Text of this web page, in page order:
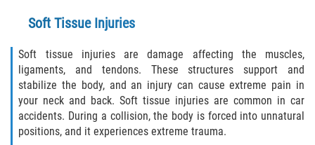
Statute of Limitations
FAQ
Locations
Bradford County
Soft Tissue Injuries
Soft tissue injuries are damage affecting the muscles,
ligaments, and tendons. These structures support and
stabilize the body, and an injury can cause extreme pain in
your neck and back. Soft tissue injuries are common in car
accidents. During a collision, the body is forced into unnatural
positions, and it experiences extreme trauma.